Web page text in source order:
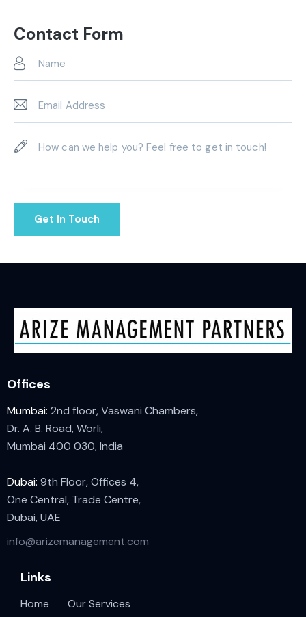
on
e:
Contact Form
Offices
Mumbai: 2nd floor, Vaswani Chambers,
Dr. A. B. Road, Worli,
Mumbai 400 030, India
Dubai: 9th Floor, Offices 4,
One Central, Trade Centre,
Dubai, UAE
info@arizemanagement.com
Links
Home Our Services